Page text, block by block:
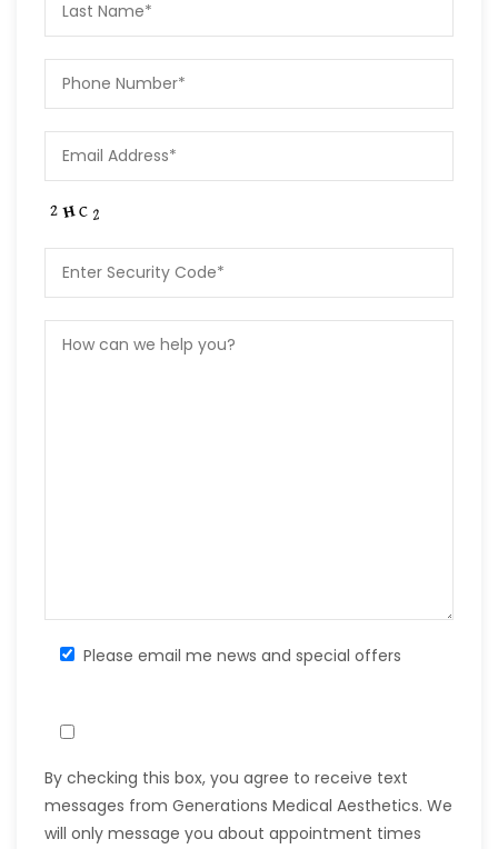
Please email me news and special offers
By checking this box, you agree to receive text
messages from Generations Medical Aesthetics. We
will only message you about appointment times